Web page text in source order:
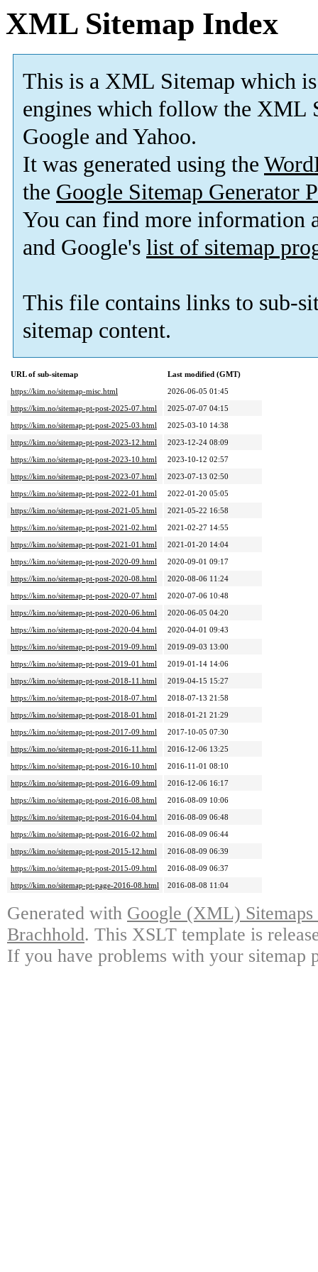
XML Sitemap Index
This is a XML Sitemap which is
engines which follow the XML
Google and Yahoo.
It was generated using the
the Google Sitemap Generator
You can find more information
and Google's list of sitemap
This file contains links to sub-
sitemap content.
URL of sub-sitemap
Last modified (GMT)
https://kim.no/sitemap-misc.html
2026-06-05 01:45
https://kim.no/sitemap-pt-post-2025-07.html
2025-07-07 04:15
https://kim.no/sitemap-pt-post-2025-03.html
2025-03-10 14:38
https://kim.no/sitemap-pt-post-2023-12.html
2023-12-24 08:09
https://kim.no/sitemap-pt-post-2023-10.html
2023-10-12 02:57
https://kim.no/sitemap-pt-post-2023-07.html
2023-07-13 02:50
https://kim.no/sitemap-pt-post-2022-01.html
2022-01-20 05:05
https://kim.no/sitemap-pt-post-2021-05.html
2021-05-22 16:58
https://kim.no/sitemap-pt-post-2021-02.html
2021-02-27 14:55
https://kim.no/sitemap-pt-post-2021-01.html
2021-01-20 14:04
https://kim.no/sitemap-pt-post-2020-09.html
2020-09-01 09:17
https://kim.no/sitemap-pt-post-2020-08.html
2020-08-06 11:24
https://kim.no/sitemap-pt-post-2020-07.html
2020-07-06 10:48
https://kim.no/sitemap-pt-post-2020-06.html
2020-06-05 04:20
https://kim.no/sitemap-pt-post-2020-04.html
2020-04-01 09:43
https://kim.no/sitemap-pt-post-2019-09.html
2019-09-03 13:00
https://kim.no/sitemap-pt-post-2019-01.html
2019-01-14 14:06
https://kim.no/sitemap-pt-post-2018-11.html
2019-04-15 15:27
https://kim.no/sitemap-pt-post-2018-07.html
2018-07-13 21:58
https://kim.no/sitemap-pt-post-2018-01.html
2018-01-21 21:29
https://kim.no/sitemap-pt-post-2017-09.html
2017-10-05 07:30
https://kim.no/sitemap-pt-post-2016-11.html
2016-12-06 13:25
https://kim.no/sitemap-pt-post-2016-10.html
2016-11-01 08:10
https://kim.no/sitemap-pt-post-2016-09.html
2016-12-06 16:17
https://kim.no/sitemap-pt-post-2016-08.html
2016-08-09 10:06
https://kim.no/sitemap-pt-post-2016-04.html
2016-08-09 06:48
https://kim.no/sitemap-pt-post-2016-02.html
2016-08-09 06:44
https://kim.no/sitemap-pt-post-2015-12.html
2016-08-09 06:39
https://kim.no/sitemap-pt-post-2015-09.html
2016-08-09 06:37
https://kim.no/sitemap-pt-page-2016-08.html
2016-08-08 11:04
Generated with Google (XML)
Brachhold. This XSLT template is
If you have problems with your sitemap